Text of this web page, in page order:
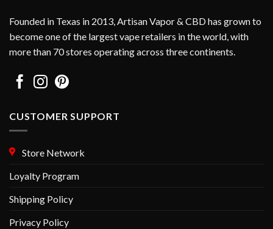
on
the
product
on
the
product
Founded in Texas in 2013, Artisan Vapor & CBD has grown to
become one of the largest vape retailers in the world, with
more than 70 stores operating across three continents.
CUSTOMER SUPPORT
Store Network
Loyalty Program
Shipping Policy
Privacy Policy